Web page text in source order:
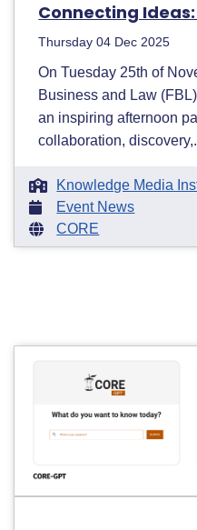
Connecting Ideas:
Thursday 04 Dec 2025
On Tuesday 25th of
Business and Law
an inspiring afternoon
collaboration,
Knowledge Media
Event News
CORE